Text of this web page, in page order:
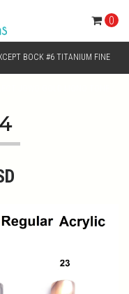
BOCK #6 TITANIUM FINE
0